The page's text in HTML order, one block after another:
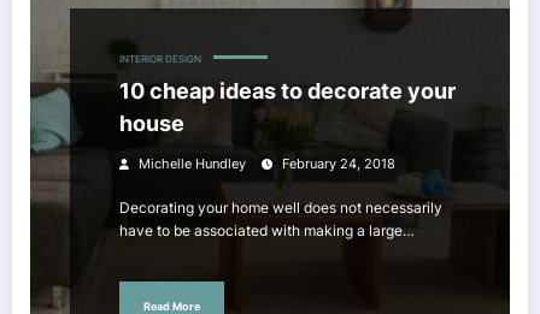
INTERIOR DESIGN
10 cheap ideas to decorate your
house
Michelle Hundley February 24, 2018
Decorating your home well does not necessarily
have to be associated with making a large…
Read More